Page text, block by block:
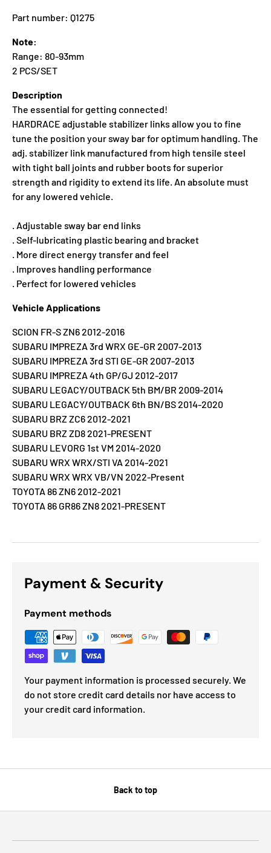
Part number: Q1275
Note:
Range: 80-93mm
2 PCS/SET
Description
The essential for getting connected!
HARDRACE adjustable stabilizer links allow you to fine
tune the position your sway bar for optimum handling. The
adj. stabilizer link manufactured from high tensile steel
with tight ball joints and rubber boots for superior
strength and rigidity to extend its life. An absolute must
for any lowered vehicle.
. Adjustable sway bar end links
. Self-lubricating plastic bearing and bracket
. More direct energy transfer and feel
. Improves handling performance
. Perfect for lowered vehicles
Vehicle Applications
SCION FR-S ZN6 2012-2016
SUBARU IMPREZA 3rd WRX GE-GR 2007-2013
SUBARU IMPREZA 3rd STI GE-GR 2007-2013
SUBARU IMPREZA 4th GP/GJ 2012-2017
SUBARU LEGACY/OUTBACK 5th BM/BR 2009-2014
SUBARU LEGACY/OUTBACK 6th BN/BS 2014-2020
SUBARU BRZ ZC6 2012-2021
SUBARU BRZ ZD8 2021-PRESENT
SUBARU LEVORG 1st VM 2014-2020
SUBARU WRX WRX/STI VA 2014-2021
SUBARU WRX WRX VB/VN 2022-Present
TOYOTA 86 ZN6 2012-2021
TOYOTA 86 GR86 ZN8 2021-PRESENT
Payment & Security
Payment methods
Your payment information is processed securely. We
do not store credit card details nor have access to
your credit card information.
Back to top